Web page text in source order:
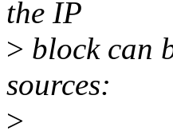
the IP
> block can
sources:
>